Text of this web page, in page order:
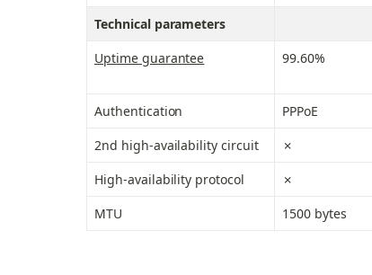
Technical parameters
Uptime guarantee
99.60%
Authentication
PPPoE
2nd high-availability circuit
✗
High-availability protocol
✗
MTU
1500 bytes